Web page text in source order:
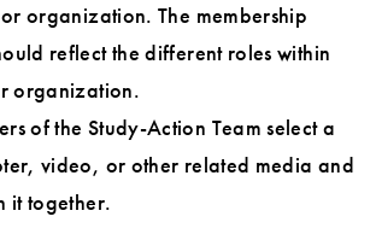
organization. The membership
reflect the different roles within
organization.
of the Study-Action Team select a
video, or other related media and
it together.